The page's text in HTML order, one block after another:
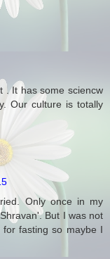
. It has some sciencw
Our culture is totally
Only once in my
But I was not
fasting so maybe I